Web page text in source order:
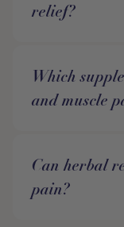
relief?
Which
and muscle
Can herbal
pain?